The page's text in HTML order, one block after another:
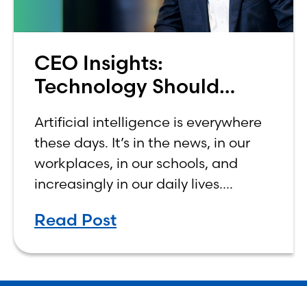
CEO Insights:
Technology Should
Human, Not Less
Artificial intelligence is everywhere
these days. It’s in the news, in our
workplaces, in our schools, and
increasingly in our daily lives.
either the greatest technological
Read Post